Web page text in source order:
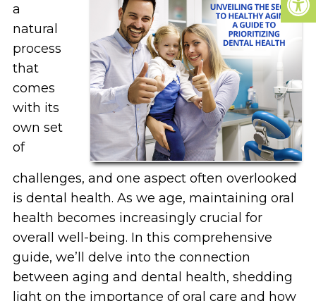
a
natural
process
that
comes
with its
own set
of
challenges, and one aspect often overlooked
is dental health. As we age, maintaining oral
health becomes increasingly crucial for
overall well-being. In this comprehensive
guide, we’ll delve into the connection
between aging and dental health, shedding
light on the importance of oral care and how